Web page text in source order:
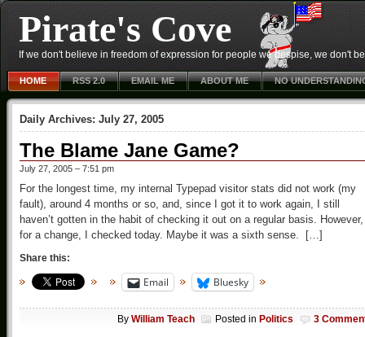
Pirate's Cove
If we don't believe in freedom of expression for people we despise, we don't
HOME RSS 2.0 EMAIL ME ABOUT ME NO
Daily Archives: July 27, 2005
The Blame Jane Game?
July 27, 2005 – 7:51 pm
For the longest time, my internal Typepad visitor stats did not work (my
fault), around 4 months or so, and, since I got it to work again, I still
haven’t gotten in the habit of checking it out on a regular basis. However,
for a change, I checked today. Maybe it was a sixth sense. […]
Share this:
Email Bluesky
By William Teach Posted in Politics 3